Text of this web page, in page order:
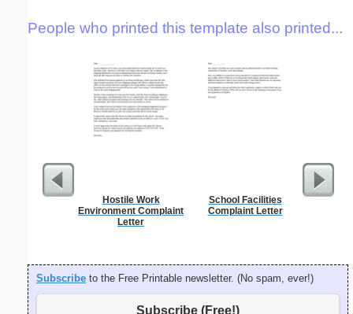
People who printed this template also printed...
Hostile Work
Environment Complaint
Letter
School Facilities
Complaint Letter
Master
Subscribe to the Free Printable newsletter. (No spam, ever!)
Subscribe (Free!)